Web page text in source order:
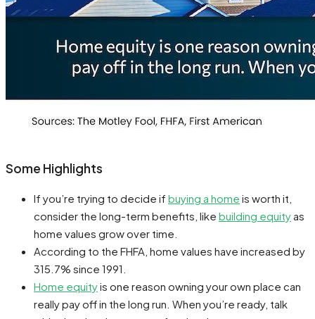
Some Highlights
If you’re trying to decide if buying a home is worth it,
consider the long-term benefits, like building equityas
home values grow over time.
According to the FHFA, home values have increased by
315.7% since 1991.
Home equityis one reason owning your own place can
really pay off in the long run. When you’re ready, talk